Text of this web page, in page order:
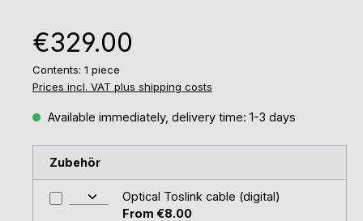
Regular price:
€329.00
Contents: 1 piece
Prices incl. VAT plus shipping costs
Available immediately, delivery time: 1-3 days
Zubehör
Optical Toslink cable (digital)
From €8.00